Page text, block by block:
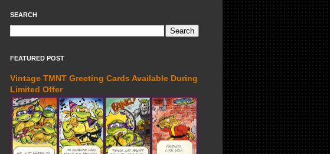
SEARCH
FEATURED POST
Vintage TMNT Greeting Cards Available During
Limited Offer